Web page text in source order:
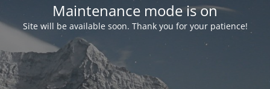
Maintenance mode is on
Site will be available soon. Thank you for your patience!